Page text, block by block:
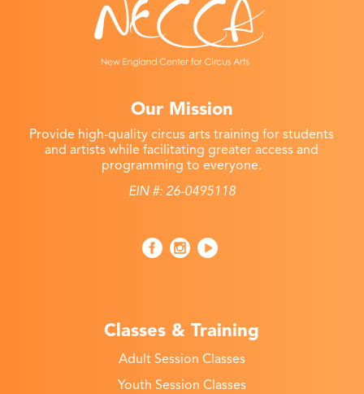
Our Mission
Provide high-quality circus arts training for students
and artists while facilitating greater access and
programming to everyone.
EIN #: 26-0495118
Classes & Training
Adult Session Classes
Youth Session Classes